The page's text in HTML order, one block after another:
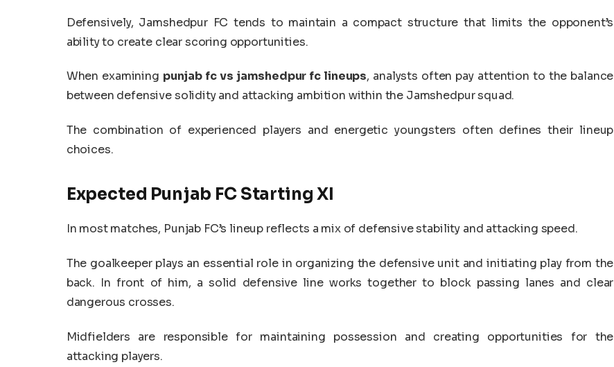
Defensively, Jamshedpur FC tends to maintain a compact structure that limits the opponent’s
ability to create clear scoring opportunities.
When examining punjab fc vs jamshedpur fc lineups, analysts often pay attention to the balance
between defensive solidity and attacking ambition within the Jamshedpur squad.
The combination of experienced players and energetic youngsters often defines their lineup
choices.
Expected Punjab FC Starting XI
In most matches, Punjab FC’s lineup reflects a mix of defensive stability and attacking speed.
The goalkeeper plays an essential role in organizing the defensive unit and initiating play from the
back. In front of him, a solid defensive line works together to block passing lanes and clear
dangerous crosses.
Midfielders are responsible for maintaining possession and creating opportunities for the
attacking players.